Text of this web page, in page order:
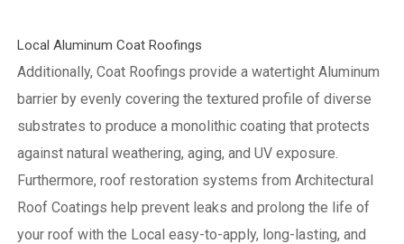
Local Aluminum Coat Roofings
Additionally, Coat Roofings provide a watertight Aluminum
barrier by evenly covering the textured profile of diverse
substrates to produce a monolithic coating that protects
against natural weathering, aging, and UV exposure.
Furthermore, roof restoration systems from Architectural
Roof Coatings help prevent leaks and prolong the life of
your roof with the Local easy-to-apply, long-lasting, and